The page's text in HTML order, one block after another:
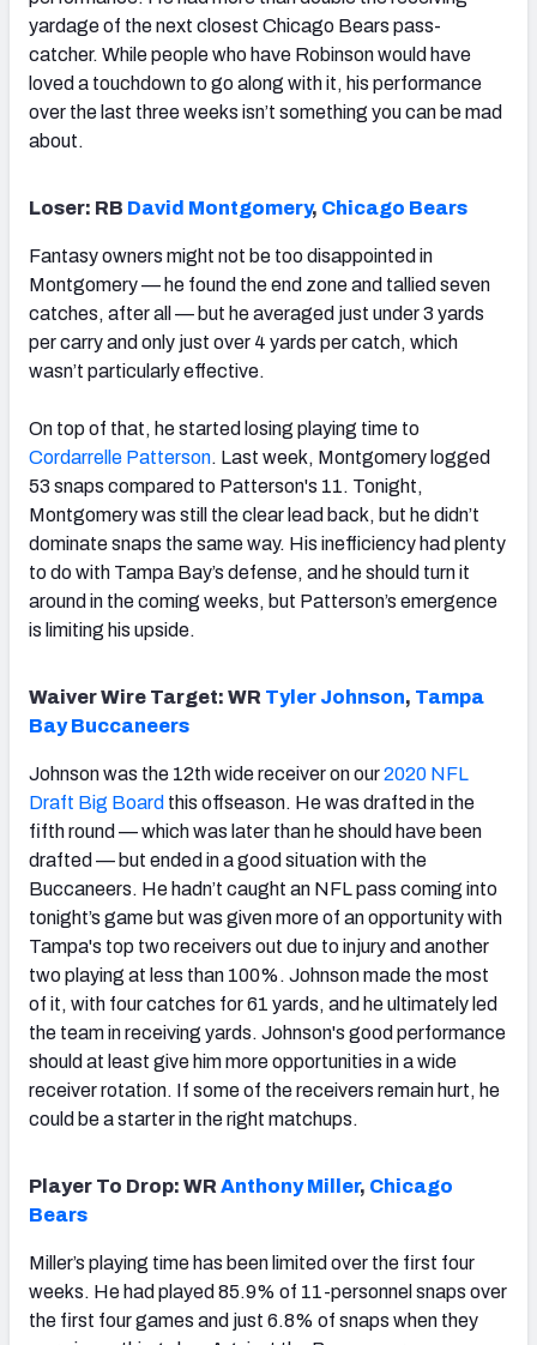
yardage of the next closest Chicago Bears pass-
catcher. While people who have Robinson would have
loved a touchdown to go along with it, his performance
over the last three weeks isn’t something you can be mad
about.
Loser: RB David Montgomery, Chicago Bears
Fantasy owners might not be too disappointed in
Montgomery — he found the end zone and tallied seven
catches, after all — but he averaged just under 3 yards
per carry and only just over 4 yards per catch, which
wasn’t particularly effective.
On top of that, he started losing playing time to
Cordarrelle Patterson. Last week, Montgomery logged
53 snaps compared to Patterson's 11. Tonight,
Montgomery was still the clear lead back, but he didn’t
dominate snaps the same way. His inefficiency had plenty
to do with Tampa Bay’s defense, and he should turn it
around in the coming weeks, but Patterson’s emergence
is limiting his upside.
Waiver Wire Target: WR Tyler Johnson, Tampa
Bay Buccaneers
Johnson was the 12th wide receiver on our2020 NFL
Draft Big Board this offseason. He was drafted in the
fifth round — which was later than he should have been
drafted — but ended in a good situation with the
Buccaneers. He hadn’t caught an NFL pass coming into
tonight’s game but was given more of an opportunity with
Tampa's top two receivers out due to injury and another
two playing at less than 100%. Johnson made the most
of it, with four catches for 61 yards, and he ultimately led
the team in receiving yards. Johnson's good performance
should at least give him more opportunities in a wide
receiver rotation. If some of the receivers remain hurt, he
could be a starter in the right matchups.
Player To Drop: WR Anthony Miller, Chicago
Bears
Miller’s playing time has been limited over the first four
weeks. He had played 85.9% of 11-personnel snaps over
the first four games and just 6.8% of snaps when they